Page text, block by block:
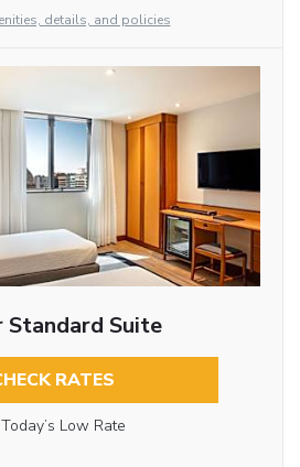
details, and policies
Standard Suite
RATES
Today’s Low Rate